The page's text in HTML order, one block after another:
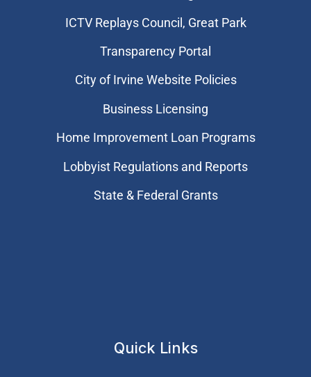
​ICTV Replays Council, Great Park
Transparency Portal
City of Irvine Website Policies
Business Licensing
Home Improvement Loan Programs
Lobbyist Regulations and Reports
State & Federal Grants
Quick Links